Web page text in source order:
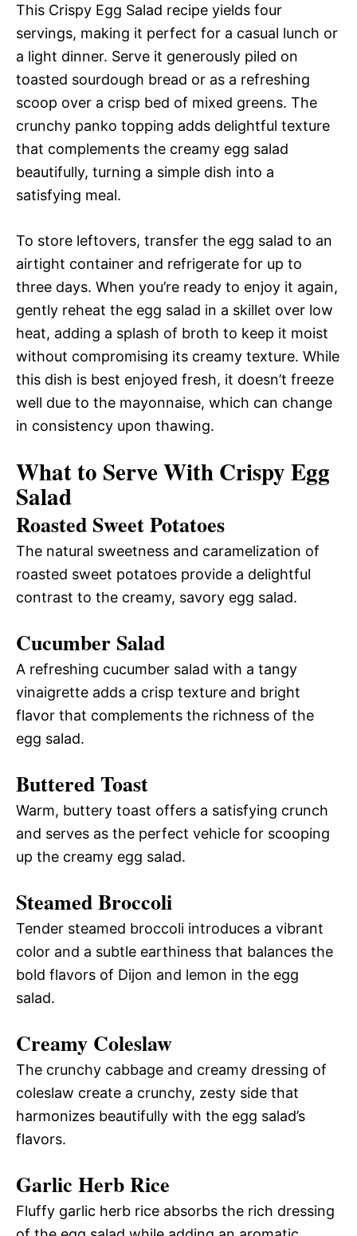
This Crispy Egg Salad recipe yields four
servings, making it perfect for a casual lunch or
a light dinner. Serve it generously piled on
toasted sourdough bread or as a refreshing
scoop over a crisp bed of mixed greens. The
crunchy panko topping adds delightful texture
that complements the creamy egg salad
beautifully, turning a simple dish into a
satisfying meal.
To store leftovers, transfer the egg salad to an
airtight container and refrigerate for up to
three days. When you’re ready to enjoy it again,
gently reheat the egg salad in a skillet over low
heat, adding a splash of broth to keep it moist
without compromising its creamy texture. While
this dish is best enjoyed fresh, it doesn’t freeze
well due to the mayonnaise, which can change
in consistency upon thawing.
What to Serve With Crispy Egg
Salad
Roasted Sweet Potatoes
The natural sweetness and caramelization of
roasted sweet potatoes provide a delightful
contrast to the creamy, savory egg salad.
Cucumber Salad
A refreshing cucumber salad with a tangy
vinaigrette adds a crisp texture and bright
flavor that complements the richness of the
egg salad.
Buttered Toast
Warm, buttery toast offers a satisfying crunch
and serves as the perfect vehicle for scooping
up the creamy egg salad.
Steamed Broccoli
Tender steamed broccoli introduces a vibrant
color and a subtle earthiness that balances the
bold flavors of Dijon and lemon in the egg
salad.
Creamy Coleslaw
The crunchy cabbage and creamy dressing of
coleslaw create a crunchy, zesty side that
harmonizes beautifully with the egg salad’s
flavors.
Garlic Herb Rice
Fluffy garlic herb rice absorbs the rich dressing